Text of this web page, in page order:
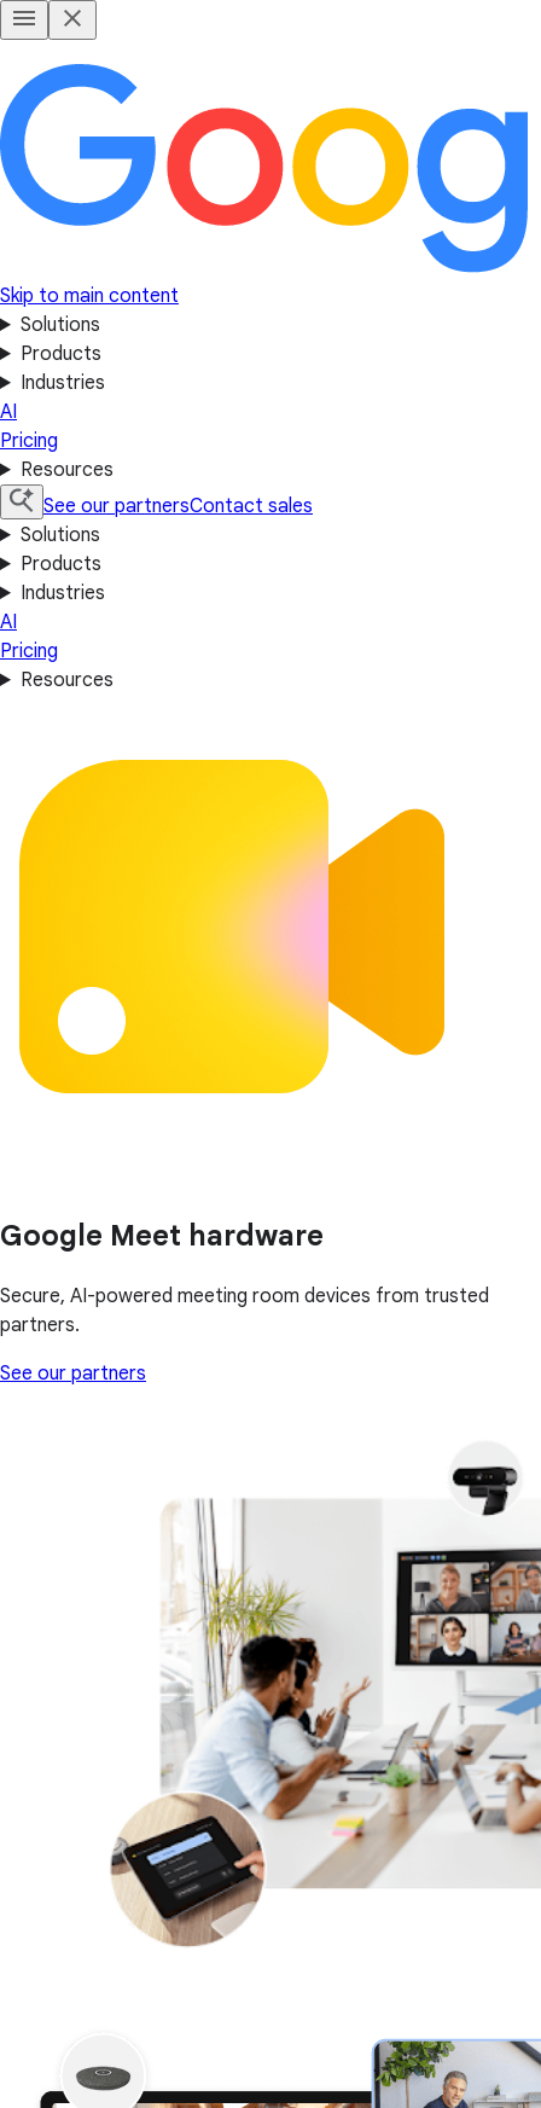
Skip to main content
Solutions
Products
Industries
AI
Pricing
Resources
See our partnersContact sales
Solutions
Products
Industries
AI
Pricing
Resources
Google Meet hardware
Secure, AI-powered meeting room devices from trusted
partners.
See our partners